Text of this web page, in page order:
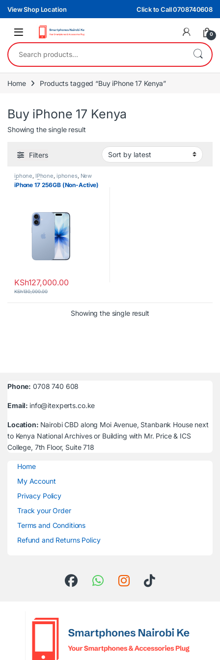
Skip to navigation
Skip to content
View Shop Location Click to Call 0708740608
0
Search for:
Home Products tagged “Buy iPhone 17 Kenya”
Buy iPhone 17 Kenya
Showing the single result
Filters
iphone, IPhone, iphones, New
Phones ,Phones
iPhone 17 256GB (Non-Active)
KSh127,000.00
KSh130,000.00
Showing the single result
Phone: 0708 740 608
Email: info@itexperts.co.ke
Location: Nairobi CBD along Moi Avenue, Stanbank House next
to Kenya National Archives or Building with Mr. Price & ICS
College, 7th Floor, Suite 718
Home
My Account
Privacy Policy
Track your Order
Terms and Conditions
Refund and Returns Policy